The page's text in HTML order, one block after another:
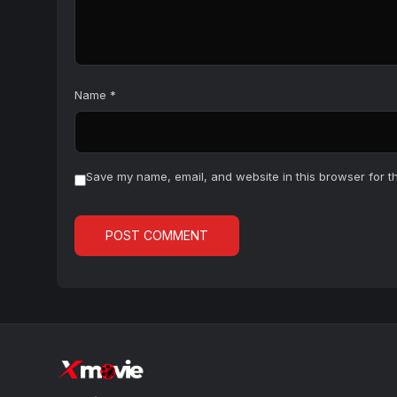
Name *
Save my name, email, and website in this browser for